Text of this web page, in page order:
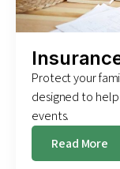
Protect your
designed to
events.
Read More